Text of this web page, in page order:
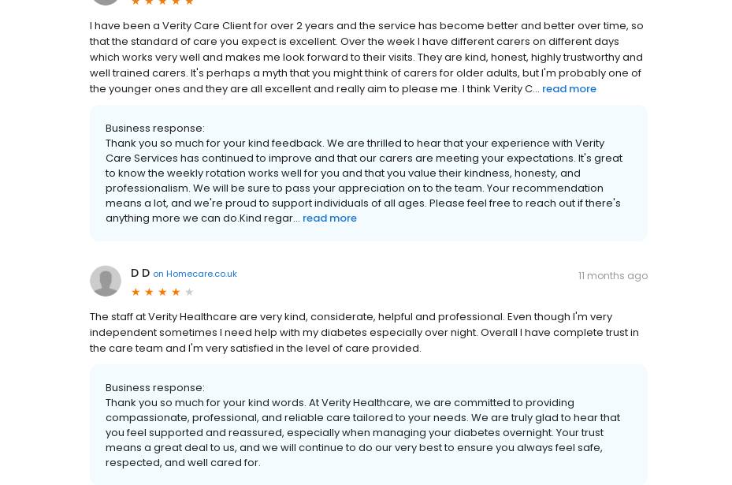
I have been a Verity Care Client for over 2 years and the service has become better and better over time, so
that the standard of care you expect is excellent. Over the week I have different carers on different days
which works very well and makes me look forward to their visits. They are kind, honest, highly trustworthy and
well trained carers. It's perhaps a myth that you might think of carers for older adults, but I'm probably one of
the younger ones and they are all excellent and really aim to please me. I think Verity C... read more
Business response:
Thank you so much for your kind feedback. We are thrilled to hear that your experience with Verity
Care Services has continued to improve and that our carers are meeting your expectations. It's great
to know the weekly rotation works well for you and that you value their kindness, honesty, and
professionalism. We will be sure to pass your appreciation on to the team. Your recommendation
means a lot, and we're proud to support individuals of all ages. Please feel free to reach out if there's
anything more we can do.Kind regar... read more
D D on Homecare.co.uk 11 months ago
The staff at Verity Healthcare are very kind, considerate, helpful and professional. Even though I'm very
independent sometimes I need help with my diabetes especially over night. Overall I have complete trust in
the care team and I'm very satisfied in the level of care provided.
Business response:
Thank you so much for your kind words. At Verity Healthcare, we are committed to providing
compassionate, professional, and reliable care tailored to your needs. We are truly glad to hear that
you feel supported and reassured, especially when managing your diabetes overnight. Your trust
means a great deal to us, and we will continue to do our very best to ensure you always feel safe,
respected, and well cared for.